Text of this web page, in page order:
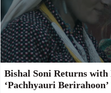
Bishal Soni Returns with
‘Pachhyauri Berirahoon’